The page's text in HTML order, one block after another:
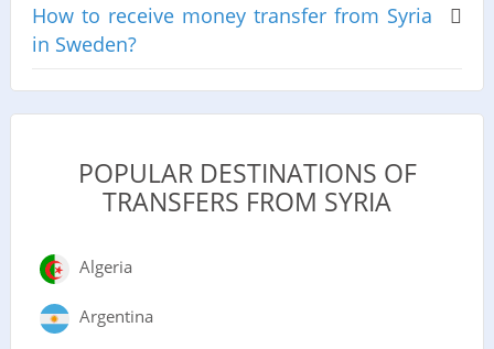
How to receive money transfer from Syria
in Sweden?
POPULAR DESTINATIONS OF
TRANSFERS FROM SYRIA
Algeria
Argentina